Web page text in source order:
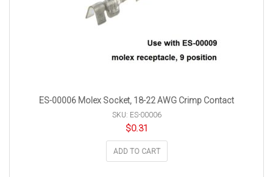
ES-00006 Molex Socket, 18-22 AWG Crimp Contact
SKU: ES-00006
$0.31
ADD TO CART